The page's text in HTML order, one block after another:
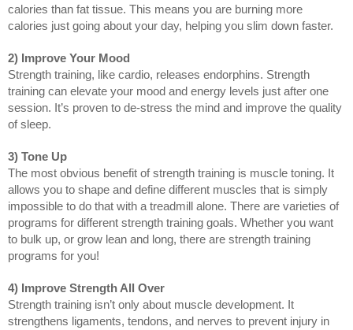
calories than fat tissue. This means you are burning more
calories just going about your day, helping you slim down faster.
2) Improve Your Mood
Strength training, like cardio, releases endorphins. Strength
training can elevate your mood and energy levels just after one
session. It’s proven to de-stress the mind and improve the quality
of sleep.
3) Tone Up
The most obvious benefit of strength training is muscle toning. It
allows you to shape and define different muscles that is simply
impossible to do that with a treadmill alone. There are varieties of
programs for different strength training goals. Whether you want
to bulk up, or grow lean and long, there are strength training
programs for you!
4) Improve Strength All Over
Strength training isn’t only about muscle development. It
strengthens ligaments, tendons, and nerves to prevent injury in